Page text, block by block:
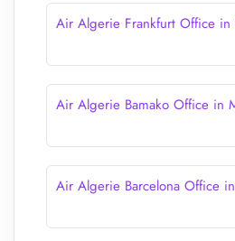
Air Algerie Frankfurt Office in
Air Algerie Bamako Office in
Air Algerie Barcelona Office